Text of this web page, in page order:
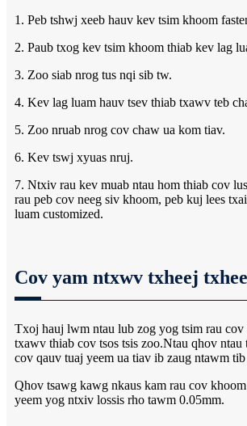
1. Peb tshwj xeeb hauv kev tsim khoom
2. Paub txog kev tsim khoom thiab kev lag
3. Zoo siab nrog tus nqi sib tw.
4. Kev lag luam hauv tsev thiab txawv teb
5. Zoo nruab nrog cov chaw ua kom tiav.
6. Kev tswj xyuas nruj.
7. Ntxiv rau kev muab ntau hom thiab cov
rau peb cov neeg siv khoom, peb kuj lees
luam customized.
Cov yam ntxwv txheej
Txoj hauj lwm ntau lub zog yog tsim rau
txawv thiab cov tsos tsis zoo.Ntau qhov ntau
cov qauv tuaj yeem ua tiav ib zaug ntawm
Qhov tsawg kawg nkaus kam rau cov
yeem yog ntxiv lossis rho tawm 0.05mm.